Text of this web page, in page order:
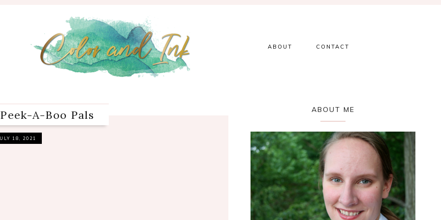
ABOUT CONTACT
A-Boo Pals
18, 2021
ABOUT ME